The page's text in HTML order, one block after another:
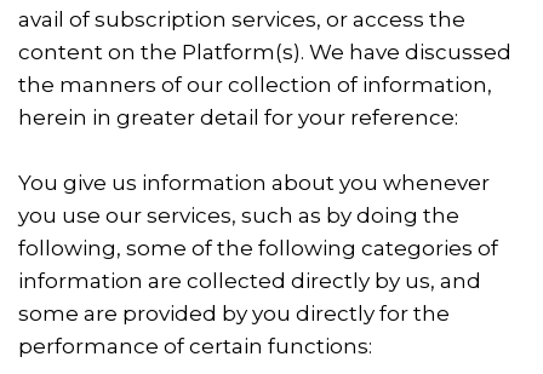
avail of subscription services, or access the
content on the Platform(s). We have discussed
the manners of our collection of information,
herein in greater detail for your reference:
You give us information about you whenever
you use our services, such as by doing the
following, some of the following categories of
information are collected directly by us, and
some are provided by you directly for the
performance of certain functions: